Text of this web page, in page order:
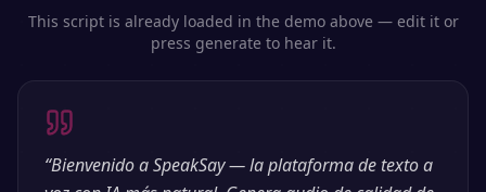
This script is already loaded in the demo above — edit it or
press generate to hear it.
“Bienvenido a SpeakSay — la plataforma de texto a